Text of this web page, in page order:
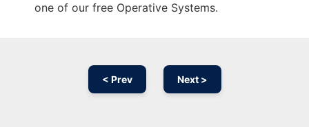
one of our free Operative Systems.
< Prev Next >